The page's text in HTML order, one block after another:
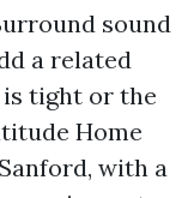
sound
a related
tight or the
Home
with a